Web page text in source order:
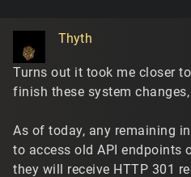
Thyth
Turns out it took me closer
finish these system
As of today, any remaining
to access old API endpoints
they will receive HTTP 301